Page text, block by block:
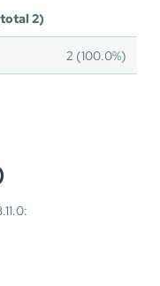
2)
2 (100.0%)